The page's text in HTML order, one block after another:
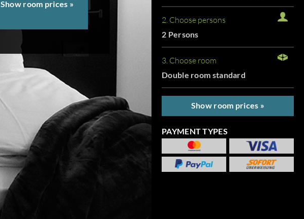
Show room prices »
2. Choose persons
2 Persons
3. Choose room
Double room standard
Show room prices »
PAYMENT TYPES